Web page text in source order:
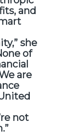
and
she
of
are
not